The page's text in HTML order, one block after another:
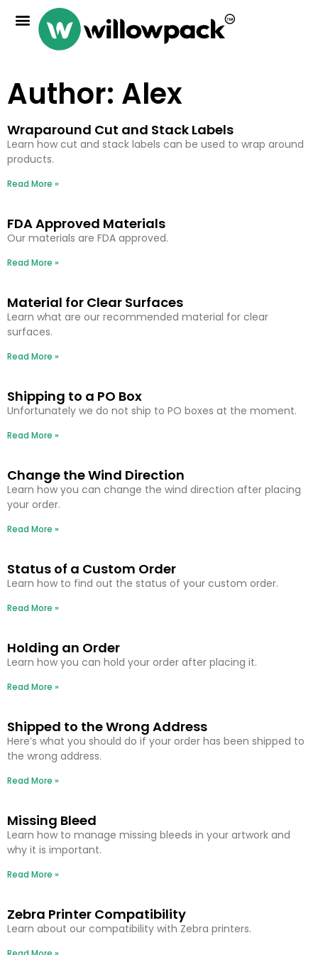
Author: Alex
Wraparound Cut and Stack Labels
Learn how cut and stack labels can be used to wrap around
products.
Read More »
FDA Approved Materials
Our materials are FDA approved.
Read More »
Material for Clear Surfaces
Learn what are our recommended material for clear
surfaces.
Read More »
Shipping to a PO Box
Unfortunately we do not ship to PO boxes at the moment.
Read More »
Change the Wind Direction
Learn how you can change the wind direction after placing
your order.
Read More »
Status of a Custom Order
Learn how to find out the status of your custom order.
Read More »
Holding an Order
Learn how you can hold your order after placing it.
Read More »
Shipped to the Wrong Address
Here’s what you should do if your order has been shipped to
the wrong address.
Read More »
Missing Bleed
Learn how to manage missing bleeds in your artwork and
why it is important.
Read More »
Zebra Printer Compatibility
Learn about our compatibility with Zebra printers.